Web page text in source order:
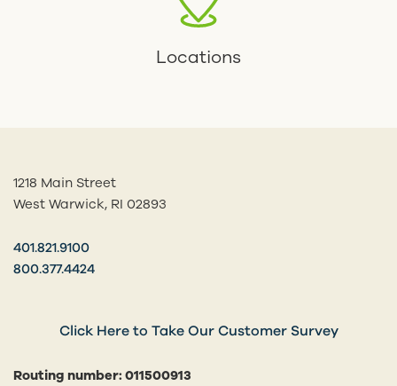
Locations
1218 Main Street
West Warwick, RI 02893
401.821.9100
800.377.4424
Click Here to Take Our Customer Survey
Routing number: 011500913